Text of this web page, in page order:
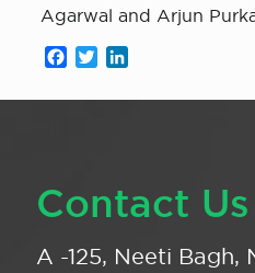
Agarwal and Arjun
Facebook
Twitter
Contact Us
A -125, Neeti Bagh,